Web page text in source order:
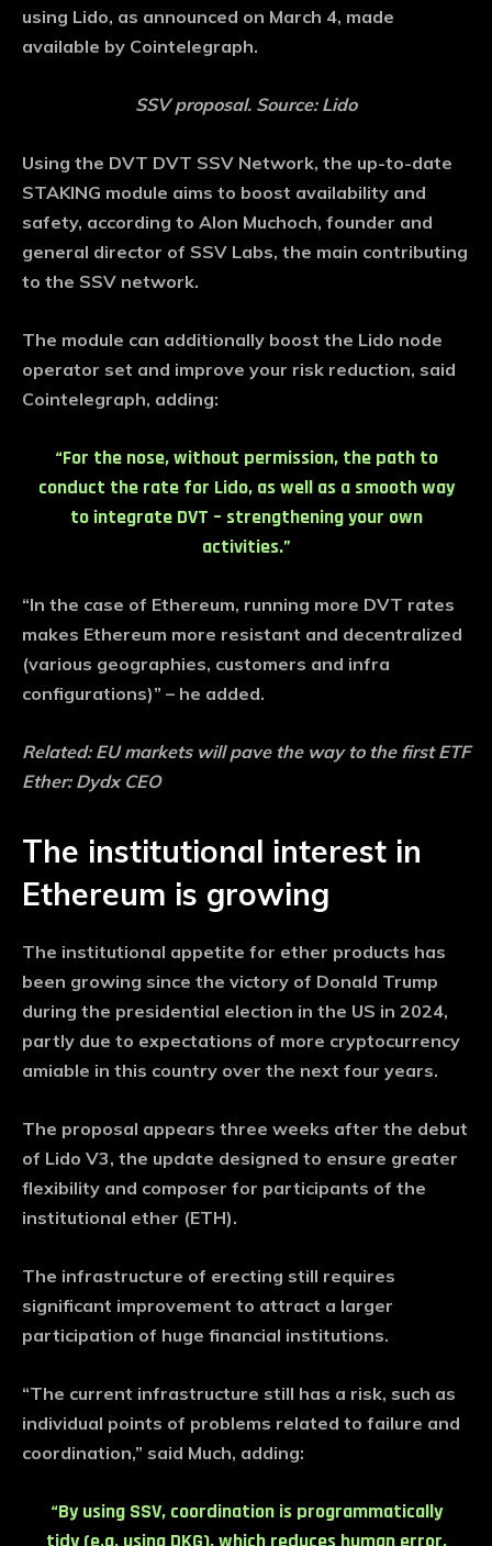
using Lido, as announced on March 4, made
available by Cointelegraph.
SSV proposal. Source: Lido
Using the DVT DVT SSV Network, the up-to-date
STAKING module aims to boost availability and
safety, according to Alon Muchoch, founder and
general director of SSV Labs, the main contributing
to the SSV network.
The module can additionally boost the Lido node
operator set and improve your risk reduction, said
Cointelegraph, adding:
“For the nose, without permission, the path to
conduct the rate for Lido, as well as a smooth way
to integrate DVT – strengthening your own
activities.”
“In the case of Ethereum, running more DVT rates
makes Ethereum more resistant and decentralized
(various geographies, customers and infra
configurations)” – he added.
Related: EU markets will pave the way to the first ETF
Ether: Dydx CEO
The institutional interest in
Ethereum is growing
The institutional appetite for ether products has
been growing since the victory of Donald Trump
during the presidential election in the US in 2024,
partly due to expectations of more cryptocurrency
amiable in this country over the next four years.
The proposal appears three weeks after the debut
of Lido V3, the update designed to ensure greater
flexibility and composer for participants of the
institutional ether (ETH).
The infrastructure of erecting still requires
significant improvement to attract a larger
participation of huge financial institutions.
“The current infrastructure still has a risk, such as
individual points of problems related to failure and
coordination,” said Much, adding:
“By using SSV, coordination is programmatically